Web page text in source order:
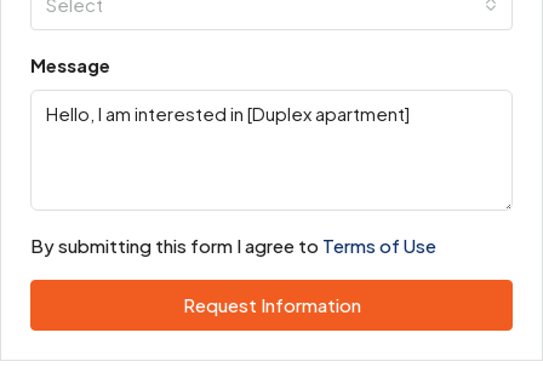
Message
By submitting this form I agree to Terms of Use
Request Information